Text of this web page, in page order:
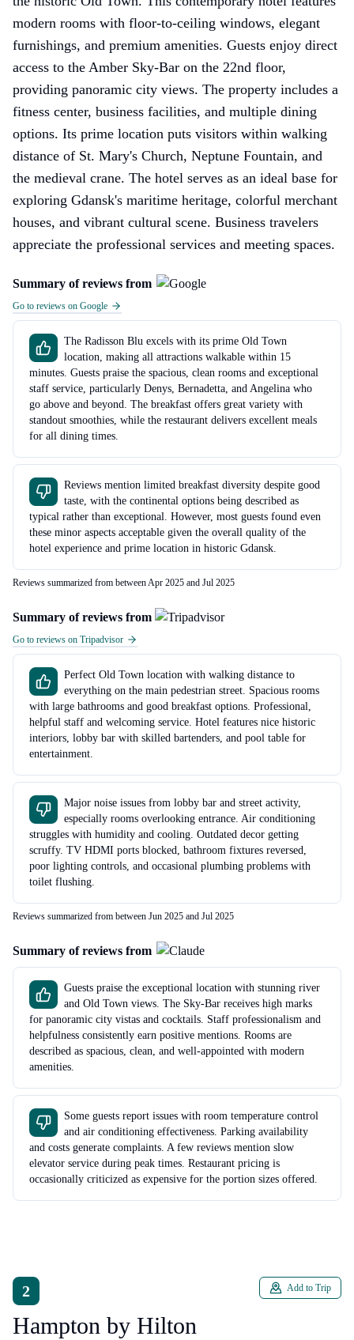
modern rooms with floor-to-ceiling windows, elegant
furnishings, and premium amenities. Guests enjoy direct
access to the Amber Sky-Bar on the 22nd floor,
providing panoramic city views. The property includes a
fitness center, business facilities, and multiple dining
options. Its prime location puts visitors within walking
distance of St. Mary's Church, Neptune Fountain, and
the medieval crane. The hotel serves as an ideal base for
exploring Gdansk's maritime heritage, colorful merchant
houses, and vibrant cultural scene. Business travelers
appreciate the professional services and meeting spaces.
Summary of reviews from
Go to reviews on Google
The Radisson Blu excels with its prime Old Town
location, making all attractions walkable within 15
minutes. Guests praise the spacious, clean rooms and exceptional
staff service, particularly Denys, Bernadetta, and Angelina who
go above and beyond. The breakfast offers great variety with
standout smoothies, while the restaurant delivers excellent meals
for all dining times.
Reviews mention limited breakfast diversity despite good
taste, with the continental options being described as
typical rather than exceptional. However, most guests found even
these minor aspects acceptable given the overall quality of the
hotel experience and prime location in historic Gdansk.
Reviews summarized from between Apr 2025 and Jul 2025
Summary of reviews from
Go to reviews on Tripadvisor
Perfect Old Town location with walking distance to
everything on the main pedestrian street. Spacious rooms
with large bathrooms and good breakfast options. Professional,
helpful staff and welcoming service. Hotel features nice historic
interiors, lobby bar with skilled bartenders, and pool table for
entertainment.
Major noise issues from lobby bar and street activity,
especially rooms overlooking entrance. Air conditioning
struggles with humidity and cooling. Outdated decor getting
scruffy. TV HDMI ports blocked, bathroom fixtures reversed,
poor lighting controls, and occasional plumbing problems with
toilet flushing.
Reviews summarized from between Jun 2025 and Jul 2025
Summary of reviews from
Guests praise the exceptional location with stunning river
and Old Town views. The Sky-Bar receives high marks
for panoramic city vistas and cocktails. Staff professionalism and
helpfulness consistently earn positive mentions. Rooms are
described as spacious, clean, and well-appointed with modern
amenities.
Some guests report issues with room temperature control
and air conditioning effectiveness. Parking availability
and costs generate complaints. A few reviews mention slow
elevator service during peak times. Restaurant pricing is
occasionally criticized as expensive for the portion sizes offered.
2
Hampton by Hilton
Add to Trip